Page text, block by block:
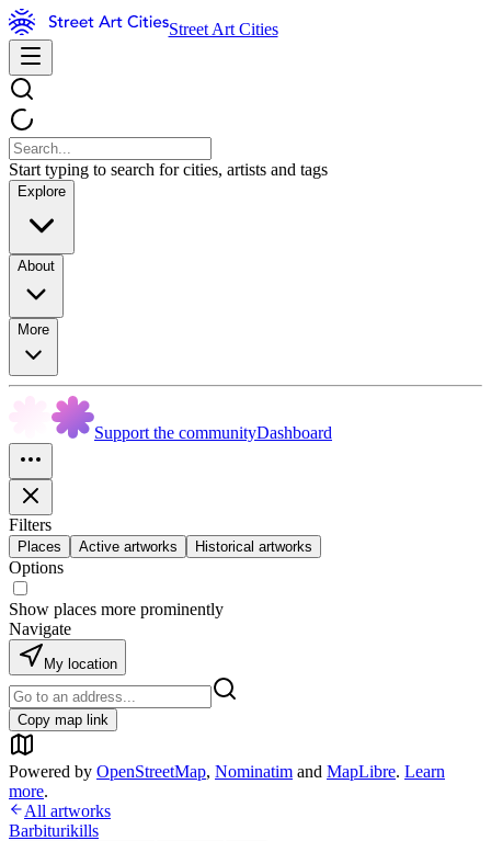
Street Art Cities
Start typing to search for cities, artists and tags
Explore
About
More
Support the communityDashboard
Filters
Places Active artworks Historical artworks
Options
Show places more prominently
Navigate
My location
Copy map link
Powered by OpenStreetMap, Nominatim and MapLibre. Learn
more.
All artworks
Barbiturikills